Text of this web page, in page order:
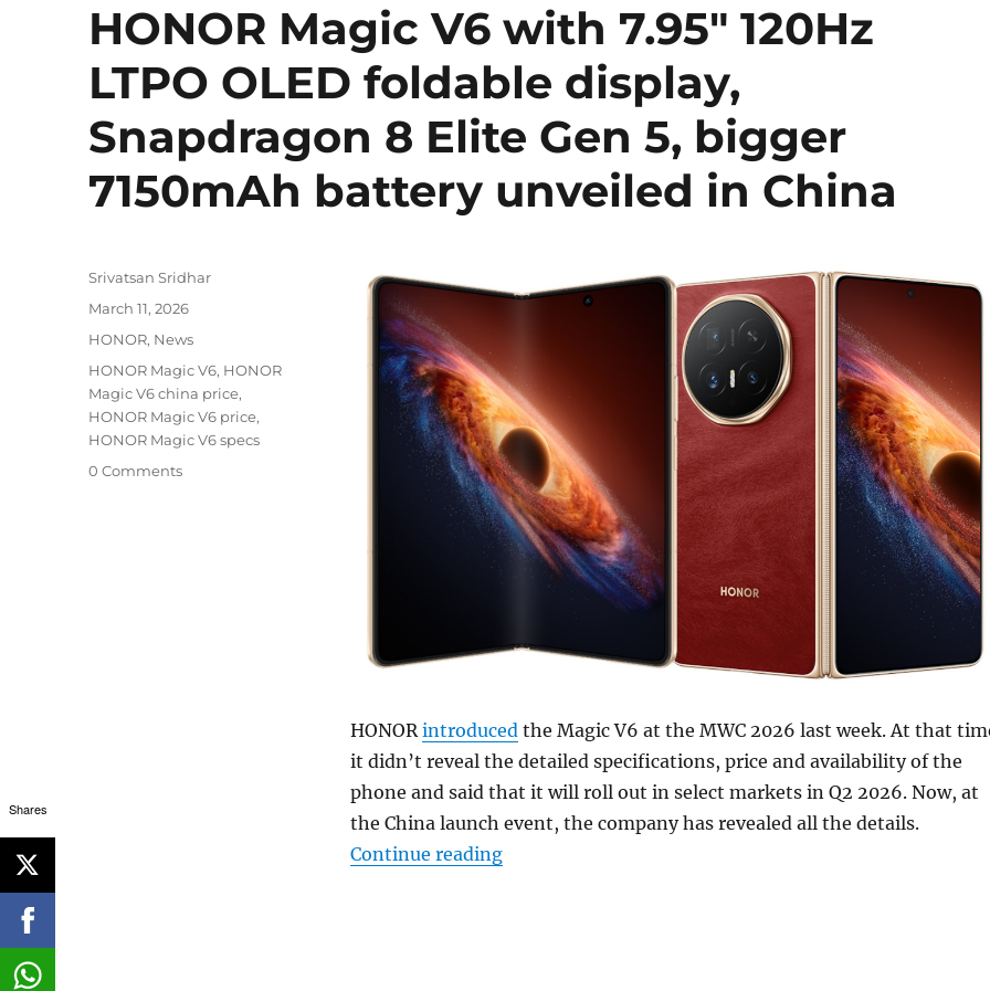
HONOR Magic V6 with 7.95″ 120Hz
LTPO OLED foldable display,
Snapdragon 8 Elite Gen 5, bigger
7150mAh battery unveiled in China
HONOR introduced the Magic V6 at the MWC 2026 last week. At that
it didn’t reveal the detailed specifications, price and availability of the
phone and said that it will roll out in select markets in Q2 2026. Now, at
the China launch event, the company has revealed all the details.
Continue reading“HONOR Magic V6 with 7.95″ 120Hz LTPO OLED
Author
Srivatsan Sridhar
Posted
March 11, 2026
Categories
HONOR, News
Tags
HONOR Magic V6, HONOR
Magic V6 china price,
HONOR Magic V6 price,
HONOR Magic V6 specs
0 Comments
Shares